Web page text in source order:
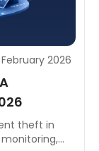
2026
theft in
monitoring,